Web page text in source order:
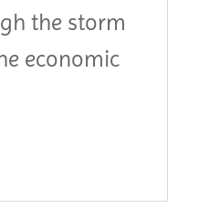
the storm
economic